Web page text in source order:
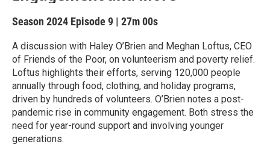
Season 2024 Episode 9 | 27m 00s
A discussion with Haley O’Brien and Meghan Loftus, CEO
of Friends of the Poor, on volunteerism and poverty relief.
Loftus highlights their efforts, serving 120,000 people
annually through food, clothing, and holiday programs,
driven by hundreds of volunteers. O’Brien notes a post-
pandemic rise in community engagement. Both stress the
need for year-round support and involving younger
generations.